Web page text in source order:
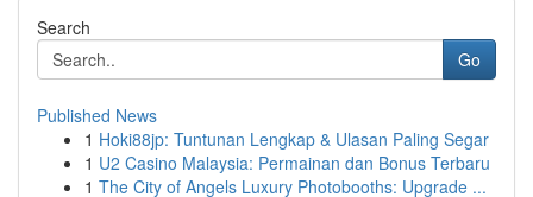
Search
Go
Published News
1 Hoki88jp: Tuntunan Lengkap & Ulasan Paling Segar
1 U2 Casino Malaysia: Permainan dan Bonus Terbaru
1 The City of Angels Luxury Photobooths: Upgrade ...